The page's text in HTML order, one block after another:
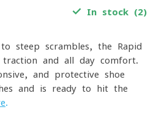
In stock (2)
steep scrambles, the Rapid
traction and all-day comfort.
and protective shoe
and is ready to hit the
.